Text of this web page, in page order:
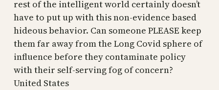
rest of the intelligent world certainly doesn’t
have to put up with this non-evidence based
hideous behavior. Can someone PLEASE keep
them far away from the Long Covid sphere of
influence before they contaminate policy
with their self-serving fog of concern?
United States